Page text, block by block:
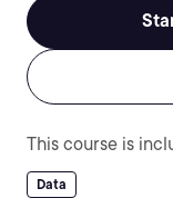
This course is
Data